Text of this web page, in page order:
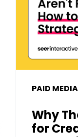
PAID MEDIA
Why
for